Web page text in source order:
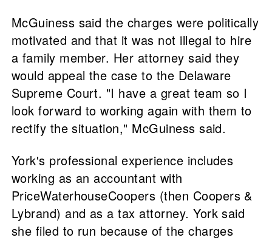
McGuiness said the charges were politically
motivated and that it was not illegal to hire
a family member. Her attorney said they
would appeal the case to the Delaware
Supreme Court. "I have a great team so I
look forward to working again with them to
rectify the situation," McGuiness said.
York's professional experience includes
working as an accountant with
PriceWaterhouseCoopers (then Coopers &
Lybrand) and as a tax attorney. York said
she filed to run because of the charges